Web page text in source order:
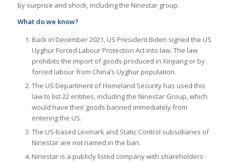
by surprise and shock, including the Ninestar group.
What do we know?
Back in December 2021, US President Biden signed the US
Uyghur Forced Labour Protection Act into law. The law
prohibits the import of goods produced in Xinjiang or by
forced labour from China’s Uyghur population.
The US Department of Homeland Security has used this
law to list 22 entities, including the Ninestar Group, which
would have their goods banned immediately from
entering the US.
The US-based Lexmark and Static Control subsidiaries of
Ninestar are not named in the ban.
Ninestar is a publicly listed company with shareholders